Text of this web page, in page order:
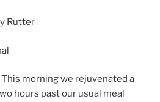
Rutter
morning we rejuvenated a
hours past our usual meal